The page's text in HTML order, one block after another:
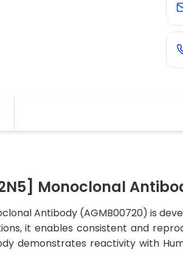
Monoclonal
Antibody (AGMB00720) is
it enables consistent and
demonstrates reactivity with